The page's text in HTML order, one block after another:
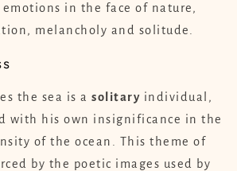
emotions in the face of nature,
melancholy and solitude.
the sea is a solitary individual,
with his own insignificance in the
of the ocean. This theme of
by the poetic images used by